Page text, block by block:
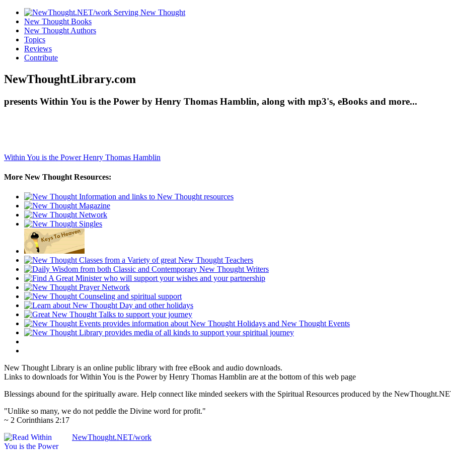
New Thought Books
New Thought Authors
Topics
Reviews
Contribute
NewThoughtLibrary.com
presents Within You is the Power by Henry Thomas Hamblin, along with mp3's, eBooks and more...
Within You is the PowerHenry Thomas Hamblin
More New Thought Resources:
New Thought Library is an online public library with free eBook and audio downloads.
Links to downloads for Within You is the Power by Henry Thomas Hamblin are at the bottom of this web page
Blessings abound for the spiritually aware. Help connect like minded seekers with the Spiritual Resources produced by the
"Unlike so many, we do not peddle the Divine word for profit."
~ 2 Corinthians 2:17
NewThought.NET/work